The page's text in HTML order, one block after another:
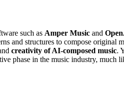
such as Amper Music and
and structures to compose original
creativity of AI-composed music.
phase in the music industry, much